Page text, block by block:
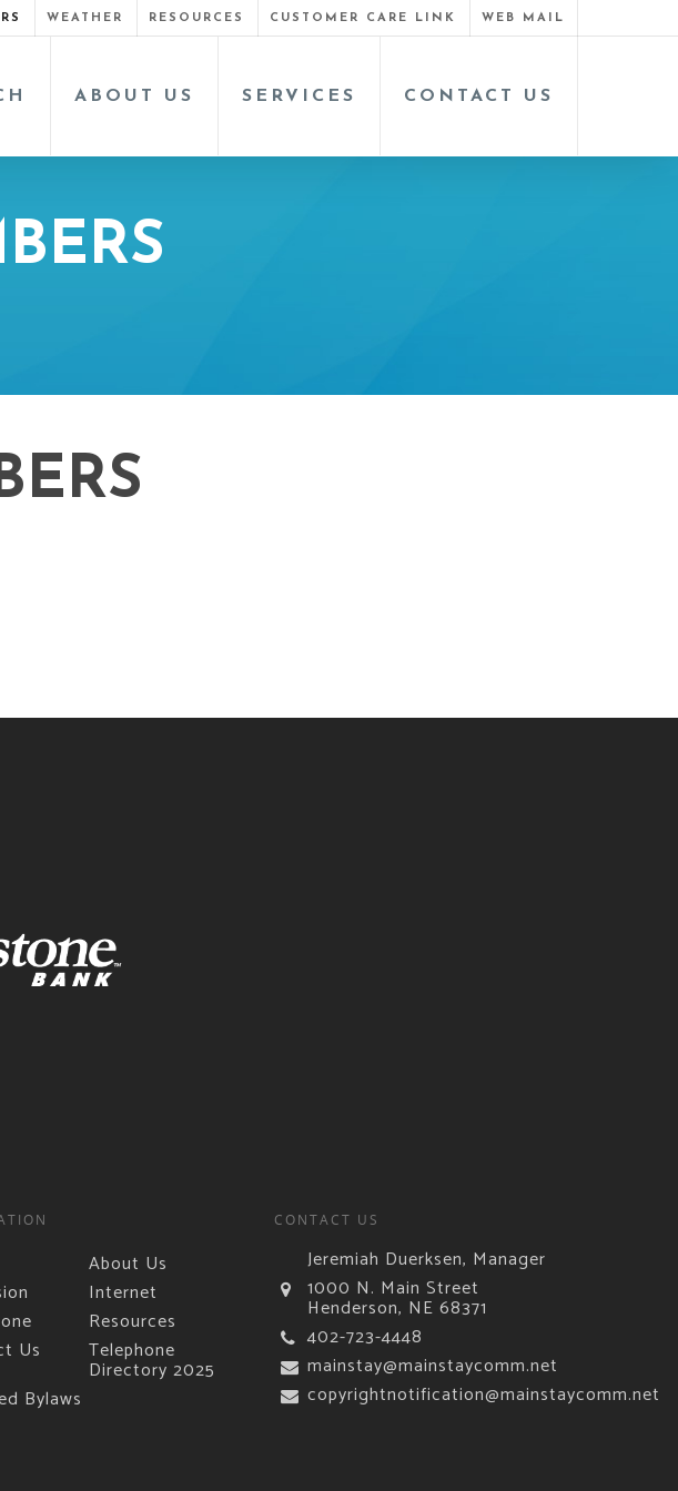
WEATHER RESOURCES CUSTOMER CARE LINK WEB MAIL
ABOUT US SERVICES CONTACT US
About Us
Internet
Resources
Us
Telephone
Directory 2025
Bylaws
CONTACT US
Jeremiah Duerksen, Manager
1000 N. Main Street
Henderson, NE 68371
402-723-4448
mainstay@mainstaycomm.net
copyrightnotification@mainstaycomm.net